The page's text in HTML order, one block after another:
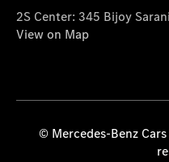
2S Center: 345 Bijoy
View on Map
© Mercedes-Benz